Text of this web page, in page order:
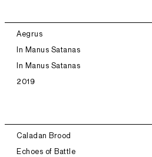
Aegrus
In Manus Satanas
In Manus Satanas
2019
Caladan Brood
Echoes of Battle